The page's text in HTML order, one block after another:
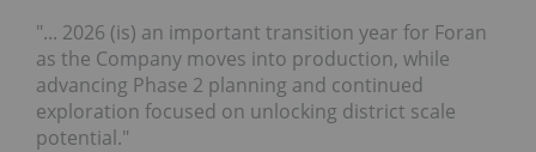
"... 2026 (is) an important transition year for Foran
as the Company moves into production, while
advancing Phase 2 planning and continued
exploration focused on unlocking district scale
potential."